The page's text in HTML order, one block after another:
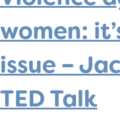
women:
issue –
TED Talk